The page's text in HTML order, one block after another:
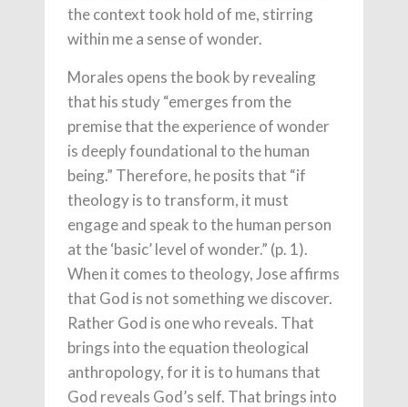
the context took hold of me, stirring
within me a sense of wonder.
Morales opens the book by revealing
that his study “emerges from the
premise that the experience of wonder
is deeply foundational to the human
being.” Therefore, he posits that “if
theology is to transform, it must
engage and speak to the human person
at the ‘basic’ level of wonder.” (p. 1).
When it comes to theology, Jose affirms
that God is not something we discover.
Rather God is one who reveals. That
brings into the equation theological
anthropology, for it is to humans that
God reveals God’s self. That brings into